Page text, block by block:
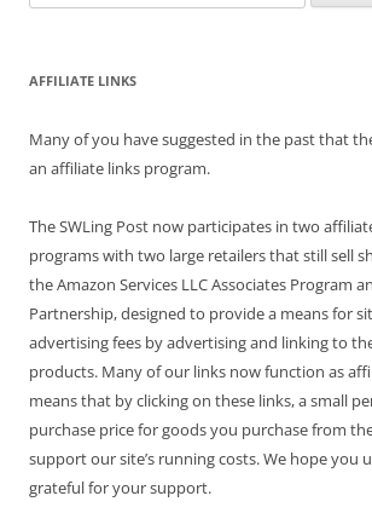
for:
AFFILIATE LINKS
Many of you have suggested in the past that
an affiliate links program.
The SWLing Post now participates in two
programs with two large retailers that still sell
the Amazon Services LLC Associates Program
Partnership, designed to provide a means for
advertising fees by advertising and linking to
products. Many of our links now function as
means that by clicking on these links, a small
purchase price for goods you purchase from
support our site’s running costs. We hope you
grateful for your support.